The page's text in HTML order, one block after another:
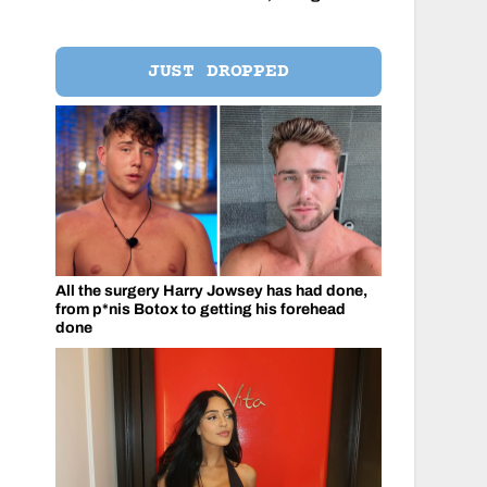
JUST DROPPED
All the surgery Harry Jowsey has had done,
from p*nis Botox to getting his forehead
done